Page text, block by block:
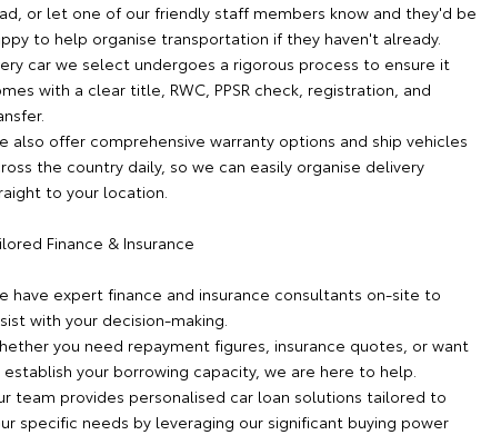
or let one of our friendly staff members know and they'd be
to help organise transportation if they haven't already.
car we select undergoes a rigorous process to ensure it
with a clear title, RWC, PPSR check, registration, and
also offer comprehensive warranty options and ship vehicles
the country daily, so we can easily organise delivery
to your location.
Finance & Insurance
have expert finance and insurance consultants on-site to
with your decision-making.
you need repayment figures, insurance quotes, or want
your borrowing capacity, we are here to help.
team provides personalised car loan solutions tailored to
specific needs by leveraging our significant buying power